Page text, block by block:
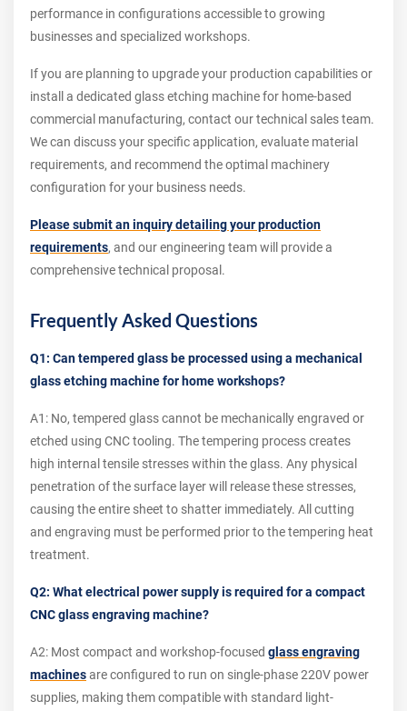
performance in configurations accessible to growing
businesses and specialized workshops.
If you are planning to upgrade your production capabilities or
install a dedicated glass etching machine for home-based
commercial manufacturing, contact our technical sales team.
We can discuss your specific application, evaluate material
requirements, and recommend the optimal machinery
configuration for your business needs.
Please submit an inquiry detailing your production
requirements, and our engineering team will provide a
comprehensive technical proposal.
Frequently Asked Questions
Q1: Can tempered glass be processed using a mechanical
glass etching machine for home workshops?
A1: No, tempered glass cannot be mechanically engraved or
etched using CNC tooling. The tempering process creates
high internal tensile stresses within the glass. Any physical
penetration of the surface layer will release these stresses,
causing the entire sheet to shatter immediately. All cutting
and engraving must be performed prior to the tempering heat
treatment.
Q2: What electrical power supply is required for a compact
CNC glass engraving machine?
A2: Most compact and workshop-focused glass engraving
machinesare configured to run on single-phase 220V power
supplies, making them compatible with standard light-